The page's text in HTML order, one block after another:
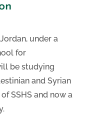
under a
for
be studying
and Syrian
SSHS and now a